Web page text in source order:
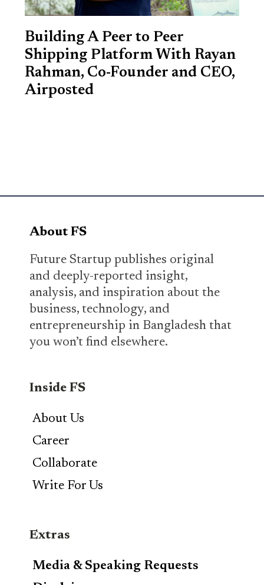
Building A Peer to Peer
Shipping Platform With Rayan
Rahman, Co-Founder and CEO,
Airposted
About FS
Future Startup publishes original
and deeply-reported insight,
analysis, and inspiration about the
business, technology, and
entrepreneurship in Bangladesh that
you won’t find elsewhere.
Inside FS
About Us
Career
Collaborate
Write For Us
Extras
Media & Speaking Requests